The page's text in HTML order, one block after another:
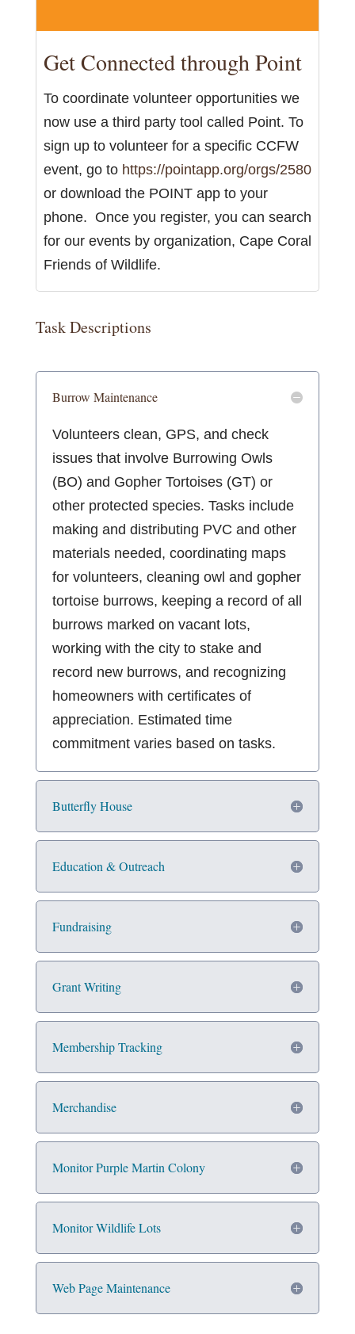
Get Connected through Point
To coordinate volunteer opportunities we
now use a third party tool called Point. To
sign up to volunteer for a specific CCFW
event, go to https://pointapp.org/orgs/2580
or download the POINT app to your
phone. Once you register, you can search
for our events by organization, Cape Coral
Friends of Wildlife.
Task Descriptions
Burrow Maintenance
Volunteers clean, GPS, and check
issues that involve Burrowing Owls
(BO) and Gopher Tortoises (GT) or
other protected species. Tasks include
making and distributing PVC and other
materials needed, coordinating maps
for volunteers, cleaning owl and gopher
tortoise burrows, keeping a record of all
burrows marked on vacant lots,
working with the city to stake and
record new burrows, and recognizing
homeowners with certificates of
appreciation. Estimated time
commitment varies based on tasks.
Butterfly House
Education & Outreach
Fundraising
Grant Writing
Membership Tracking
Merchandise
Monitor Purple Martin Colony
Monitor Wildlife Lots
Web Page Maintenance